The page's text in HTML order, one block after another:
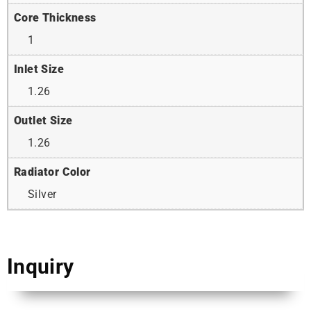
Core Thickness
1
Inlet Size
1.26
Outlet Size
1.26
Radiator Color
Silver
Inquiry